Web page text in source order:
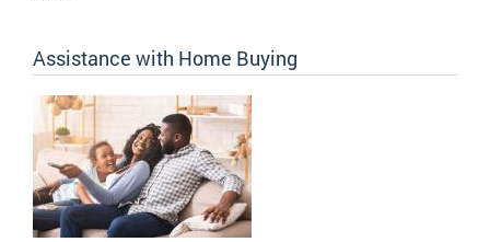
Assistance with Home Buying